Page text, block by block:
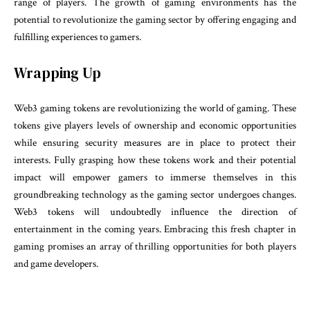
potential to revolutionize the gaming sector by offering engaging and
fulfilling experiences to gamers.
Wrapping Up
Web3 gaming tokens are revolutionizing the world of gaming. These
tokens give players levels of ownership and economic opportunities
while ensuring security measures are in place to protect their
interests. Fully grasping how these tokens work and their potential
impact will empower gamers to immerse themselves in this
groundbreaking technology as the gaming sector undergoes changes.
Web3 tokens will undoubtedly influence the direction of
entertainment in the coming years. Embracing this fresh chapter in
gaming promises an array of thrilling opportunities for both players
and game developers.